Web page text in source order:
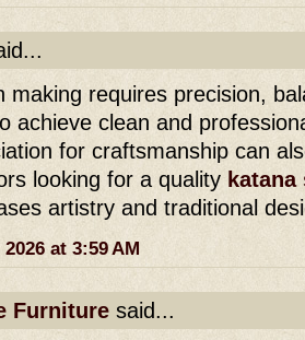
making requires precision,
achieve clean and
for craftsmanship can
looking for a quality
artistry and traditional
2026 at 3:59 AM
Furniture said...